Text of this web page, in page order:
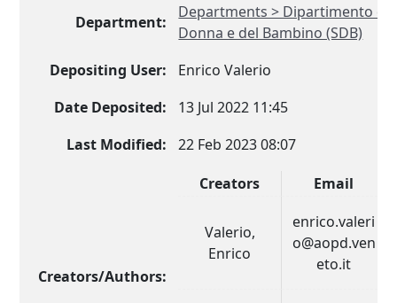
Department:
Departments > Dipartimento di
Donna e del Bambino (SDB)
Depositing User:
Enrico Valerio
Date Deposited:
13 Jul 2022 11:45
Last Modified:
22 Feb 2023 08:07
Creators/Authors:
Creators Email
Valerio,
Enrico
enrico.valeri
o@aopd.ven
eto.it